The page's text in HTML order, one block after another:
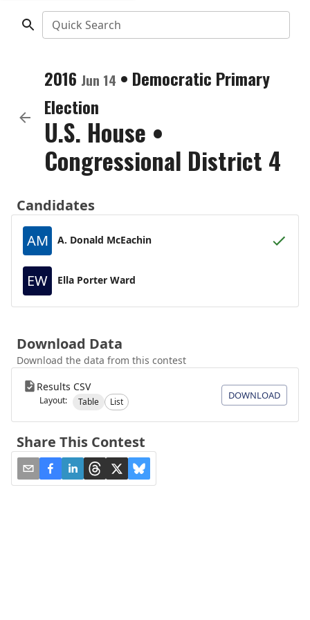
Quick Search
2016 Jun 14 • Democratic Primary
Election
U.S. House •
Congressional District 4
Candidates
AM
A. Donald McEachin
EW Ella Porter Ward
Download Data
Download the data from this contest
Results CSV
Layout: Table List
DOWNLOAD
Share This Contest